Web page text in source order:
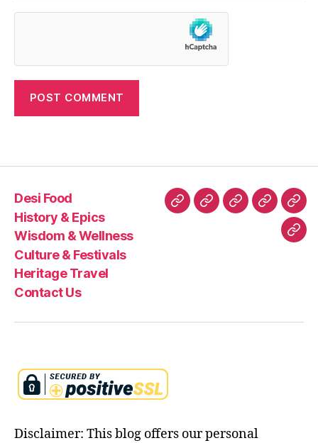
Desi Food
History & Epics
Wisdom & Wellness
Culture & Festivals
Heritage Travel
Contact Us
Desi HistoryWisdomCulture
Festivals
Disclaimer: This blog offers our personal